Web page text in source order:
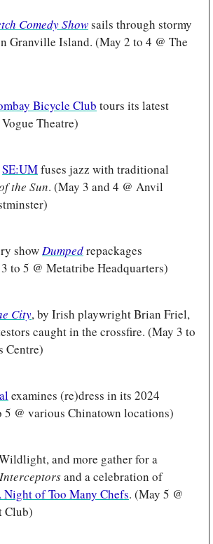
Comedy Showsails through stormy
Granville Island. (May 2 to 4 @ The
Bicycle Club tours its latest
Theatre)
SE:UM fuses jazz with traditional
the Sun. (May 3 and 4 @ Anvil
showDumped repackages
to 5 @ Metatribe Headquarters)
City, by Irish playwright Brian Friel,
caught in the crossfire. (May 3 to
Centre)
examines (re)dress in its 2024
@ various Chinatown locations)
and more gather for a
and a celebration of
Night of Too Many Chefs. (May 5 @
Club)